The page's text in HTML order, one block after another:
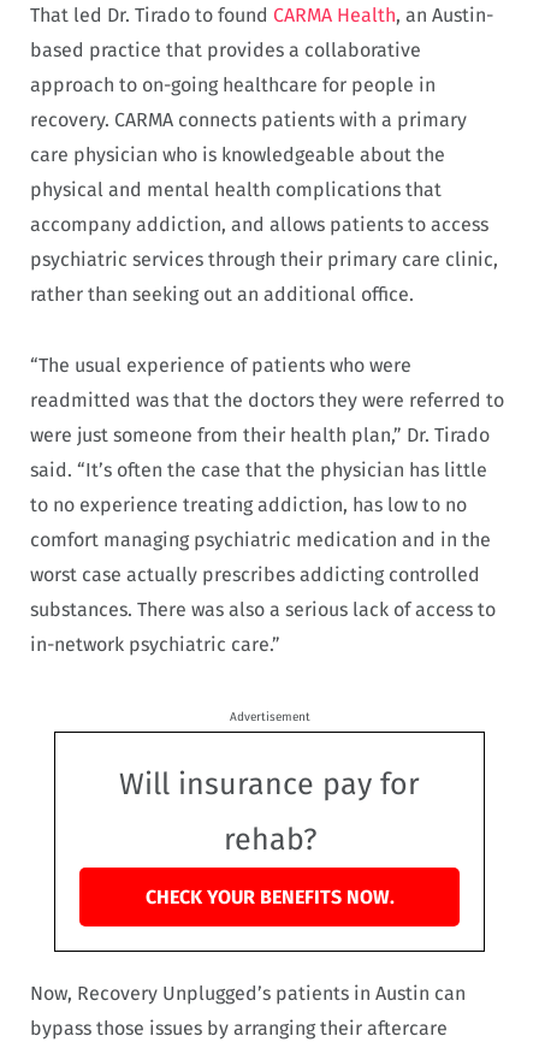
That led Dr. Tirado to found CARMA Health, an Austin-
based practice that provides a collaborative
approach to on-going healthcare for people in
recovery. CARMA connects patients with a primary
care physician who is knowledgeable about the
physical and mental health complications that
accompany addiction, and allows patients to access
psychiatric services through their primary care clinic,
rather than seeking out an additional office.
“The usual experience of patients who were
readmitted was that the doctors they were referred to
were just someone from their health plan,” Dr. Tirado
said. “It’s often the case that the physician has little
to no experience treating addiction, has low to no
comfort managing psychiatric medication and in the
worst case actually prescribes addicting controlled
substances. There was also a serious lack of access to
in-network psychiatric care.”
Advertisement
Will insurance pay for
rehab?
CHECK YOUR BENEFITS NOW.
Now, Recovery Unplugged’s patients in Austin can
bypass those issues by arranging their aftercare